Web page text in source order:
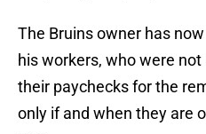
The Bruins owner has
his workers, who were
their paychecks for the
only if and when they are